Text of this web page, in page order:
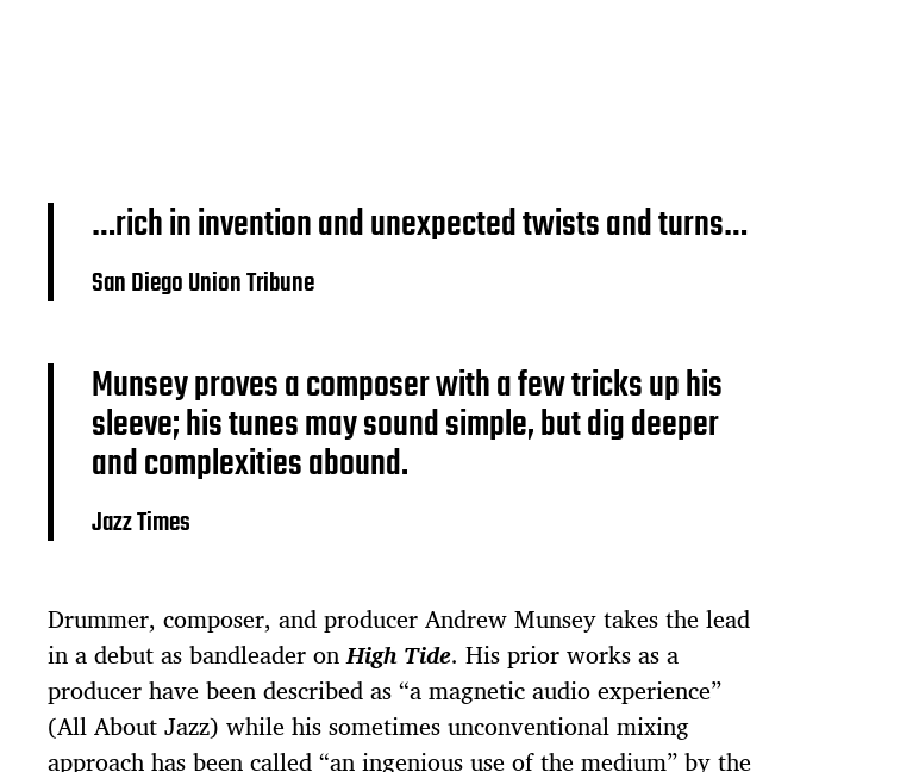
…rich in invention and unexpected twists and turns…
San Diego Union Tribune
Munsey proves a composer with a few tricks up his
sleeve; his tunes may sound simple, but dig deeper
and complexities abound.
Jazz Times
Drummer, composer, and producer Andrew Munsey takes the lead
in a debut as bandleader onHigh Tide. His prior works as a
producer have been described as “a magnetic audio experience”
(All About Jazz) while his sometimes unconventional mixing
approach has been called “an ingenious use of the medium” by the